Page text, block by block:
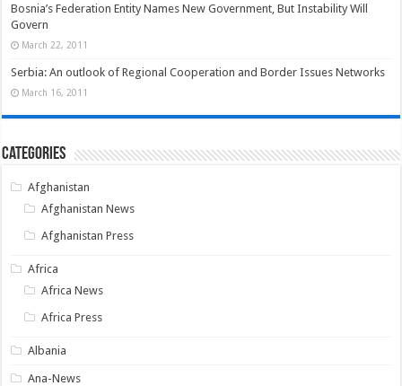
Bosnia’s Federation Entity Names New Government, But Instability Will
Govern
March 22, 2011
Serbia: An outlook of Regional Cooperation and Border Issues Networks
March 16, 2011
Categories
Afghanistan
Afghanistan News
Afghanistan Press
Africa
Africa News
Africa Press
Albania
Ana-News